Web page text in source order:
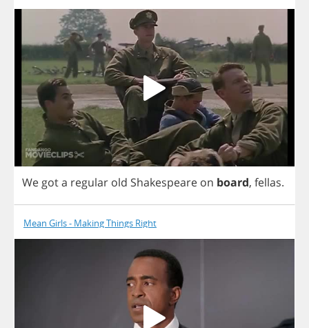
We gota regular old Shakespeare on board, fellas.
Mean Girls - Making Things Right